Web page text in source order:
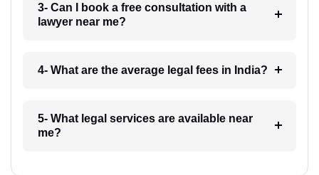
3- Can I book a free consultation with a
lawyer near me?
4- What are the average legal fees in India?
5- What legal services are available near
me?